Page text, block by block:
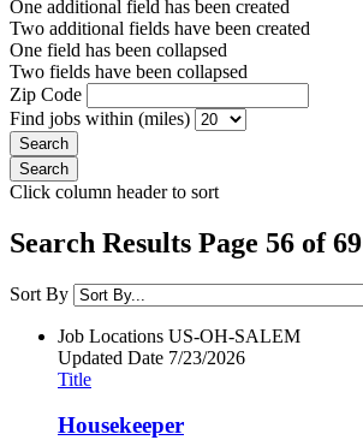
One additional field has been created
Two additional fields have been created
One field has been collapsed
Two fields have been collapsed
Zip Code
Find jobs within (miles)
Click column header to sort
Search Results Page 56 of 69
Sort By
Job Locations US-OH-SALEM
Updated Date 7/23/2026
Title
Housekeeper